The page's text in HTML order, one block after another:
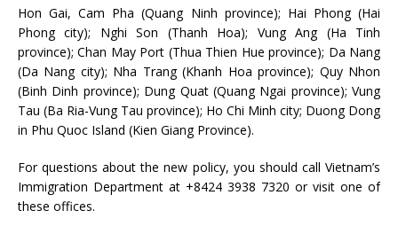
Hon Gai, Cam Pha (Quang Ninh province); Hai Phong (Hai
Phong city); Nghi Son (Thanh Hoa); Vung Ang (Ha Tinh
province); Chan May Port (Thua Thien Hue province); Da Nang
(Da Nang city); Nha Trang (Khanh Hoa province); Quy Nhon
(Binh Dinh province); Dung Quat (Quang Ngai province); Vung
Tau (Ba Ria-Vung Tau province); Ho Chi Minh city; Duong Dong
in Phu Quoc Island (Kien Giang Province).
For questions about the new policy, you should call Vietnam’s
Immigration Department at +8424 3938 7320 or visit one of
these offices.